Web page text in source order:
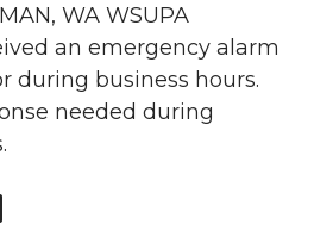
WA WSUPA
an emergency alarm
during business hours.
needed during